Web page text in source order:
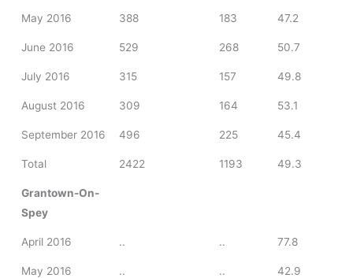
May 2016 388 183 47.2
June 2016 529 268 50.7
July 2016 315 157 49.8
August 2016 309 164 53.1
September 2016 496 225 45.4
Total 2422 1193 49.3
Grantown-On-
Spey
April 2016 .. .. 77.8
May 2016 .. .. 42.9